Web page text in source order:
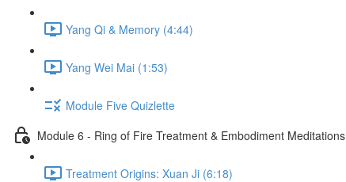
Yang Qi & Memory (4:44)
Yang Wei Mai (1:53)
Module Five Quizlette
Module 6 - Ring of Fire Treatment & Embodiment Meditations
Treatment Origins: Xuan Ji (6:18)